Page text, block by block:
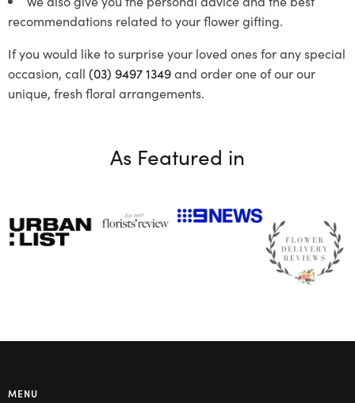
recommendations related to your flower gifting.
If you would like to surprise your loved ones for any special
occasion, call (03) 9497 1349and order one of our our
unique, fresh floral arrangements.
As Featured in
MENU